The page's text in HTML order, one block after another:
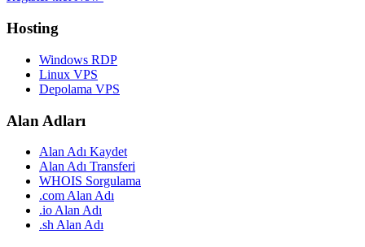
Hosting
Windows RDP
Linux VPS
Depolama VPS
Alan Adları
Alan Adı Kaydet
Alan Adı Transferi
WHOIS Sorgulama
.com Alan Adı
.io Alan Adı
.sh Alan Adı